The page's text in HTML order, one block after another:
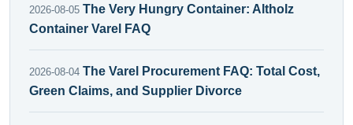
2026-08-05 The Very Hungry Container: Altholz
Container Varel FAQ
2026-08-04 The Varel Procurement FAQ: Total Cost,
Green Claims, and Supplier Divorce